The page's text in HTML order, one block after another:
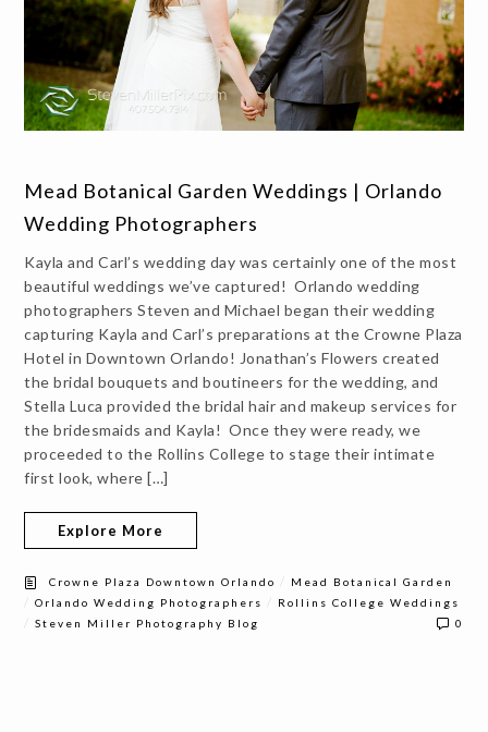
Mead Botanical Garden Weddings | Orlando
Wedding Photographers
Kayla and Carl’s wedding day was certainly one of the most
beautiful weddings we’ve captured! Orlando wedding
photographers Steven and Michael began their wedding
capturing Kayla and Carl’s preparations at the Crowne Plaza
Hotel in Downtown Orlando! Jonathan’s Flowers created
the bridal bouquets and boutineers for the wedding, and
Stella Luca provided the bridal hair and makeup services for
the bridesmaids and Kayla! Once they were ready, we
proceeded to the Rollins College to stage their intimate
first look, where […]
Explore More
Crowne Plaza Downtown Orlando Mead Botanical Garden
/Orlando Wedding Photographers Rollins College Weddings
/Steven Miller Photography Blog 0